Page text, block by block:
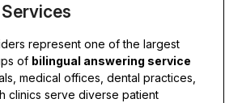
represent one of the largest
of bilingual answering service
medical offices, dental practices,
clinics serve diverse patient